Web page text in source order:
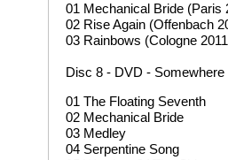
01 Mechanical Bride (Paris
02 Rise Again (Offenbach
03 Rainbows (Cologne
Disc 8 - DVD - Somewhere
01 The Floating Seventh
02 Mechanical Bride
03 Medley
04 Serpentine Song